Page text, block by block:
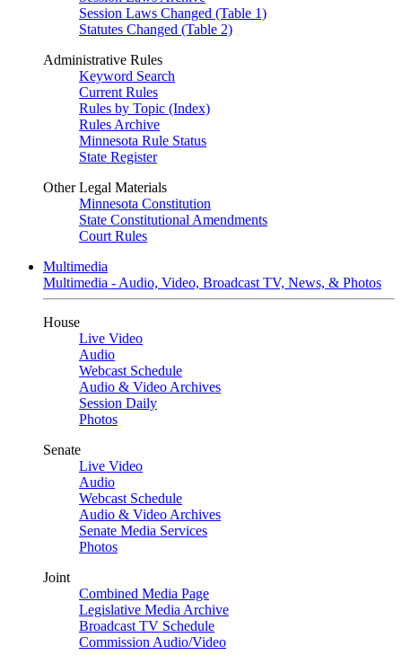
Session Laws Changed (Table 1)
Statutes Changed (Table 2)
Administrative Rules
Keyword Search
Current Rules
Rules by Topic (Index)
Rules Archive
Minnesota Rule Status
State Register
Other Legal Materials
Minnesota Constitution
State Constitutional Amendments
Court Rules
Multimedia
Multimedia - Audio, Video, Broadcast TV, News, & Photos
House
Live Video
Audio
Webcast Schedule
Audio & Video Archives
Session Daily
Photos
Senate
Live Video
Audio
Webcast Schedule
Audio & Video Archives
Senate Media Services
Photos
Joint
Combined Media Page
Legislative Media Archive
Broadcast TV Schedule
Commission Audio/Video